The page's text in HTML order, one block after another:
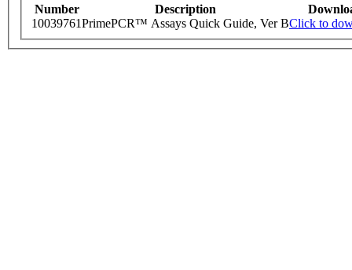
Number Description
10039761PrimePCR™ Assays Quick Guide, Ver BClick to